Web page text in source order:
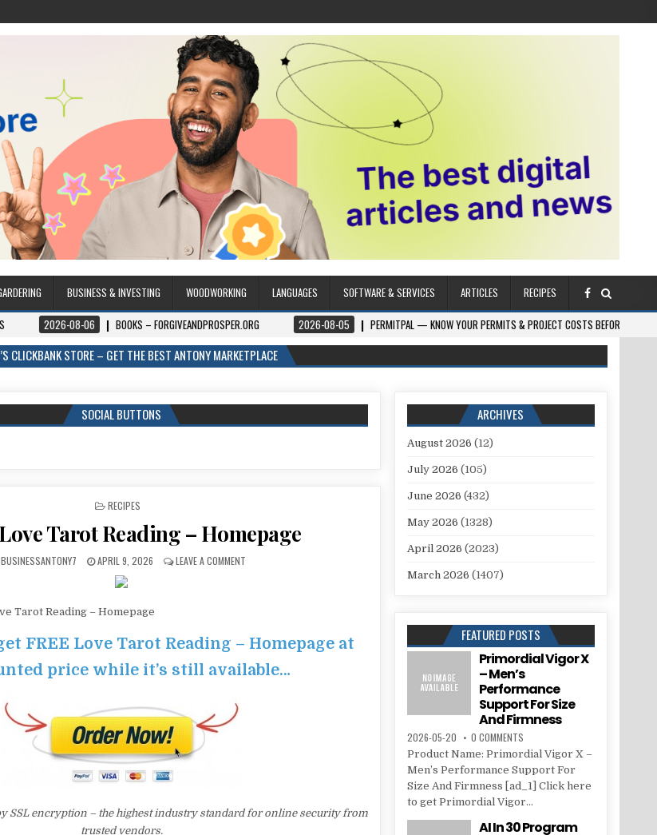
BUSINESS & INVESTING WOODWORKING LANGUAGES SOFTWARE & SERVICES ARTICLES
RECIPES
08-06 BOOKS – FORGIVEANDPROSPER.ORG 2026-08-05 PERMITPAL — KNOW YOUR PERMITS & PROJECT COSTS BEFORE YOU BUILD
CLICKBANK STORE – GET THE BEST ANTONY MARKETPLACE
SOCIAL BUTTONS
POSTED IN
RECIPES
Tarot Reading – Homepage
BUSINESSANTONY7 APRIL 9, 2026 LEAVE A COMMENT
Tarot Reading – Homepage
FREE Love Tarot Reading – Homepage at
price while it’s still available…
SSL encryption – the highest industry standard for online security from
trusted vendors.
ARCHIVES
August 2026 (12)
July 2026 (105)
June 2026 (432)
May 2026 (1328)
April 2026 (2023)
March 2026 (1407)
FEATURED POSTS
Primordial Vigor X
– Men’s
Performance
Support For Size
And Firmness
2026-05-20 0 COMMENTS
Product Name: Primordial Vigor X –
Men’s Performance Support For
Size And Firmness [ad_1] Click here
to get Primordial Vigor...
AI In 30 Program